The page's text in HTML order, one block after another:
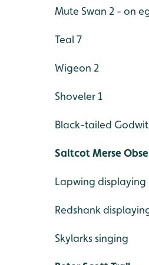
Mute Swan 2 - on
Teal 7
Wigeon 2
Shoveler 1
Black-tailed Godwit
Saltcot Merse
Lapwing displaying
Redshank
Skylarks singing